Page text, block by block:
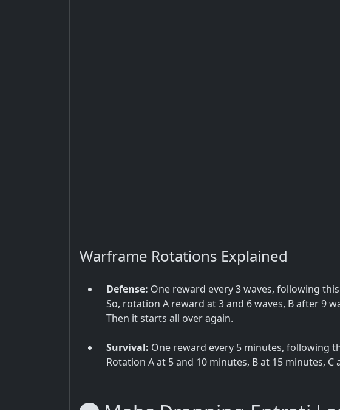
Warframe Rotations Explained
Defense: One reward every 3 waves, following
So, rotation A reward at 3 and 6 waves, B after 9
Then it starts all over again.
Survival: One reward every 5 minutes, following
Rotation A at 5 and 10 minutes, B at 15 minutes,